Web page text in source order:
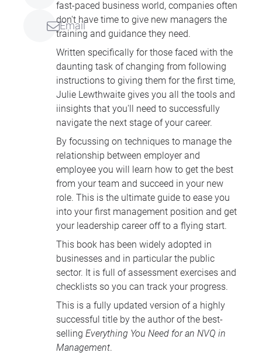
Email
fast-paced business world, companies often
don't have time to give new managers the
training and guidance they need.
Written specifically for those faced with the
daunting task of changing from following
instructions to giving them for the first time,
Julie Lewthwaite gives you all the tools and
iinsights that you'll need to successfully
navigate the next stage of your career.
By focussing on techniques to manage the
relationship between employer and
employee you will learn how to get the best
from your team and succeed in your new
role. This is the ultimate guide to ease you
into your first management position and get
your leadership career off to a flying start.
This book has been widely adopted in
businesses and in particular the public
sector. It is full of assessment exercises and
checklists so you can track your progress.
This is a fully updated version of a highly
successful title by the author of the best-
selling Everything You Need for an NVQ in
Management.